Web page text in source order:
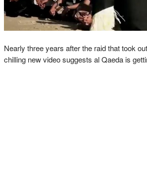
Nearly three years after the raid that took
chilling new video suggests al Qaeda is